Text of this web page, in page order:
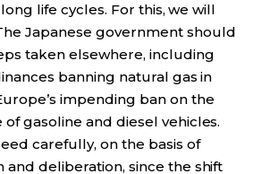
life cycles. For this, we will
Japanese government should
taken elsewhere, including
banning natural gas in
impending ban on the
gasoline and diesel vehicles.
carefully, on the basis of
deliberation, since the shift